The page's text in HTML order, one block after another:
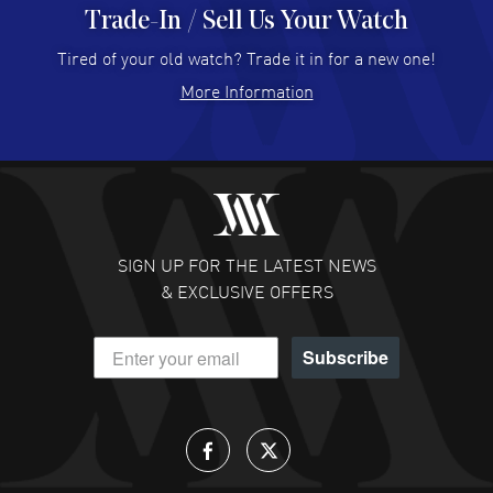
Hector Caro - 31 Jul 2026
Super easy, super fast check out, and no waiting list.
READ MORE
Fabulous experience ! easy to navigate and great
customer support. Beautiful watch selections, great
READ MORE
DANIEL M FARRELL
- 31 Jul 2026
great company for watch collectors
Trade-In / Sell Us Your Watch
Tired of your old watch? Trade it in for a new one!
More Information
SIGN UP FOR THE LATEST NEWS
& EXCLUSIVE OFFERS
Subscribe